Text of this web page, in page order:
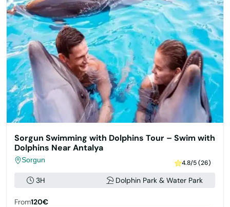
Sorgun Swimming with Dolphins Tour – Swim with
Dolphins Near Antalya
Sorgun 4.8/5 (26)
3H Dolphin Park & Water Park
From120€